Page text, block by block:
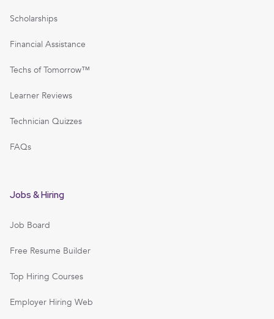
Scholarships
Financial Assistance
Techs of Tomorrow™
Learner Reviews
Technician Quizzes
FAQs
Jobs & Hiring
Job Board
Free Resume Builder
Top Hiring Courses
Employer Hiring Web